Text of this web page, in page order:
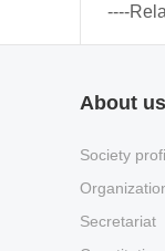
----
About us
Society
Secretariat